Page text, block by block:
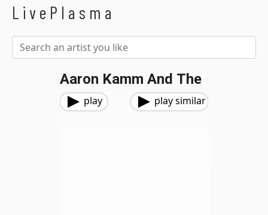
LivePlasma
Aaron Kamm And The
play play similar